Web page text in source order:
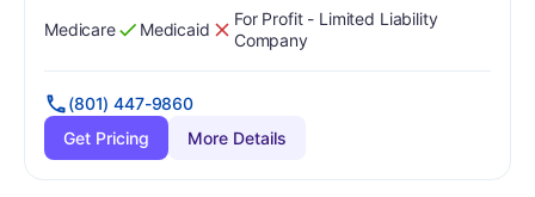
Has
Medicare
?
Yes Has
Medicaid
? No
For Profit - Limited Liability
Company
(801) 447-9860
Get Pricing
More Details